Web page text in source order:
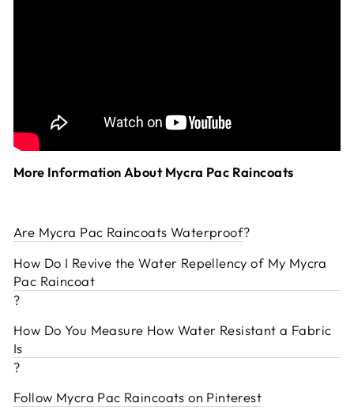
More Information About Mycra Pac Raincoats
Are Mycra Pac Raincoats Waterproof?
How Do I Revive the Water Repellency of My Mycra
Pac Raincoat
?
How Do You Measure How Water Resistant a Fabric
Is
?
Follow Mycra Pac Raincoats on Pinterest